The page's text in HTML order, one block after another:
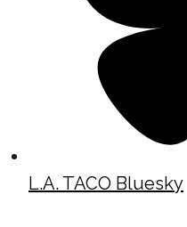
L.A. TACO Bluesky